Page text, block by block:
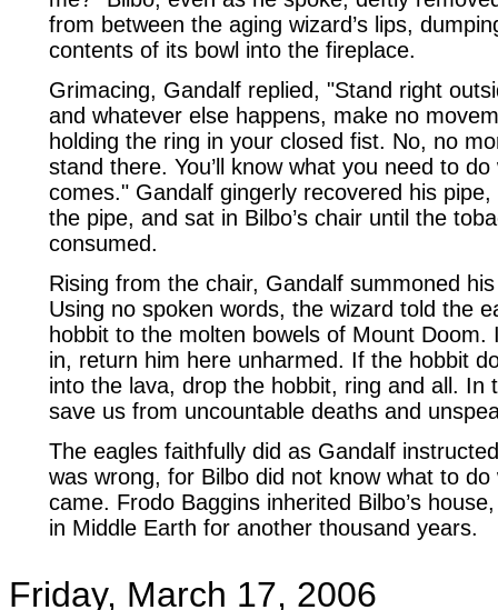
from between the aging wizard’s lips,
contents of its bowl into the fireplace.
Grimacing, Gandalf replied, "Stand right
and whatever else happens, make no
holding the ring in your closed fist. No, no
stand there. You’ll know what you need to
comes." Gandalf gingerly recovered his
the pipe, and sat in Bilbo’s chair until the
consumed.
Rising from the chair, Gandalf summoned
Using no spoken words, the wizard told the
hobbit to the molten bowels of Mount Doom.
in, return him here unharmed. If the hobbit
into the lava, drop the hobbit, ring and all. In
save us from uncountable deaths and
The eagles faithfully did as Gandalf
was wrong, for Bilbo did not know what to
came. Frodo Baggins inherited Bilbo’s
in Middle Earth for another thousand years.
Friday, March 17, 2006